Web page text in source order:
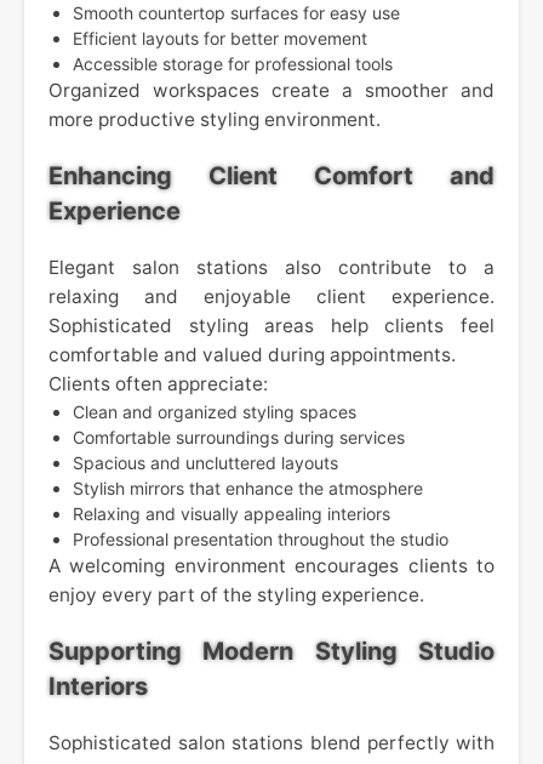
Smooth countertop surfaces for easy use
Efficient layouts for better movement
Accessible storage for professional tools
Organized workspaces create a smoother and
more productive styling environment.
Enhancing Client Comfort and
Experience
Elegant salon stations also contribute to a
relaxing and enjoyable client experience.
Sophisticated styling areas help clients feel
comfortable and valued during appointments.
Clients often appreciate:
Clean and organized styling spaces
Comfortable surroundings during services
Spacious and uncluttered layouts
Stylish mirrors that enhance the atmosphere
Relaxing and visually appealing interiors
Professional presentation throughout the studio
A welcoming environment encourages clients to
enjoy every part of the styling experience.
Supporting Modern Styling Studio
Interiors
Sophisticated salon stations blend perfectly with